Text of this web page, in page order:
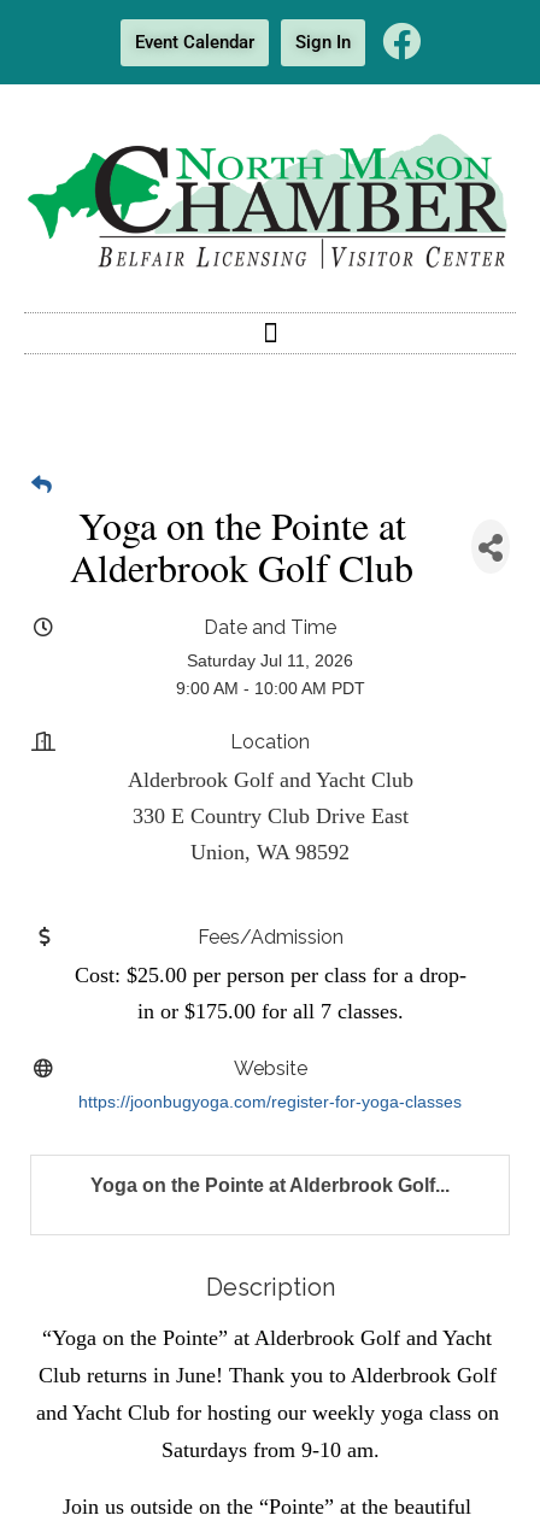
Event Calendar Sign In
Yoga on the Pointe at
Alderbrook Golf Club
Date and Time
Saturday Jul 11, 2026
9:00 AM - 10:00 AM PDT
Location
Alderbrook Golf and Yacht Club
330 E Country Club Drive East
Union, WA 98592
Fees/Admission
Cost: $25.00 per person per class for a drop-
in or $175.00 for all 7 classes.
Website
https://joonbugyoga.com/register-for-yoga-classes
Yoga on the Pointe at Alderbrook Golf...
Description
“Yoga on the Pointe” at Alderbrook Golf and Yacht
Club returns in June! Thank you to Alderbrook Golf
and Yacht Club for hosting our weekly yoga class on
Saturdays from 9-10 am.
Join us outside on the “Pointe” at the beautiful